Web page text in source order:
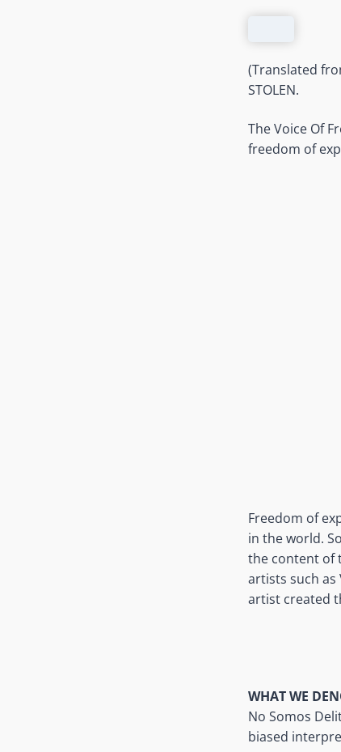
(Translated
STOLEN.
The Voice Of
freedom of
Freedom of
in the world.
the content of
artists such as
artist created
WHAT WE
No Somos
biased